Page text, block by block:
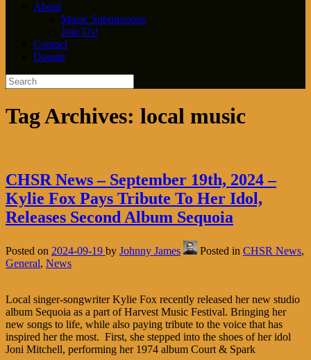
About
Music Submissions
Join Us!
Contact
Donate
Tag Archives: local music
CHSR News – September 19th, 2024 –
Kylie Fox Pays Tribute To Her Idol,
Releases Second Album Sequoia
Posted on 2024-09-19 by Johnny James Posted in CHSR News,
General, News
Local singer-songwriter Kylie Fox recently released her new studio
album Sequoia as a part of Harvest Music Festival. Bringing her
new songs to life, while also paying tribute to the voice that has
inspired her the most. First, she stepped into the shoes of her idol
Joni Mitchell, performing her 1974 album Court & Spark